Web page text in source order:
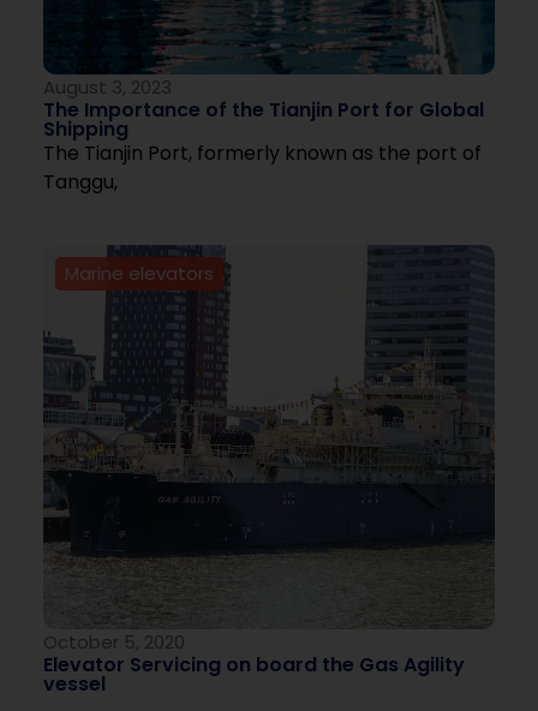
August 3, 2023
The Importance of the Tianjin Port for Global
Shipping
The Tianjin Port, formerly known as the port of
Tanggu,
Marine elevators
October 5, 2020
Elevator Servicing on board the Gas Agility
vessel